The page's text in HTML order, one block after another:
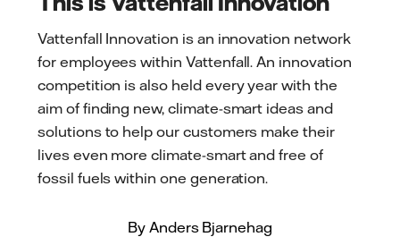
Vattenfall Innovation is an innovation network
for employees within Vattenfall. An innovation
competition is also held every year with the
aim of finding new, climate-smart ideas and
solutions to help our customers make their
lives even more climate-smart and free of
fossil fuels within one generation.
By Anders Bjarnehag